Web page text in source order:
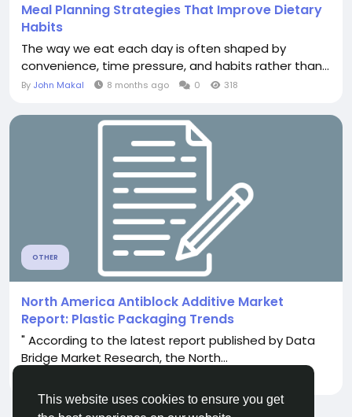
This website uses cookies to ensure you get
Meal Planning Strategies That Improve Dietary
Habits
The way we eat each day is often shaped by
convenience, time pressure, and habits rather than...
By John Makal 8 months ago 0 318
OTHER
North America Antiblock Additive Market
Report: Plastic Packaging Trends
" According to the latest report published by Data
Bridge Market Research, the North...